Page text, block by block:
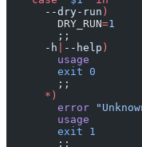
      --dry-run
)
        DRY_RUN
=1
        ;;
      -h
--help )
        usage
        exit
0
        ;;
      *)
        error
        usage
        exit
1
        ;;